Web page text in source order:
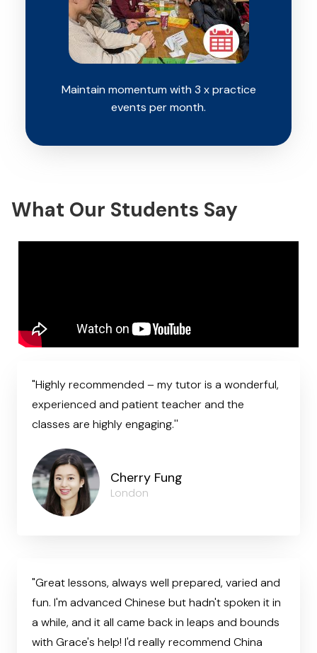
Maintain momentum with 3 x practice
events per month.
What Our Students Say
"Highly recommended – my tutor is a wonderful,
experienced and patient teacher and the
classes are highly engaging.''
Cherry Fung
London
"Great lessons, always well prepared, varied and
fun. I'm advanced Chinese but hadn't spoken it in
a while, and it all came back in leaps and bounds
with Grace's help! I'd really recommend China